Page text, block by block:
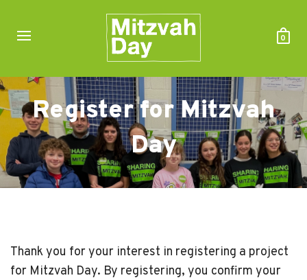
0
Register for Mitzvah
Day
Thank you for your interest in registering a project
for Mitzvah Day. By registering, you confirm your